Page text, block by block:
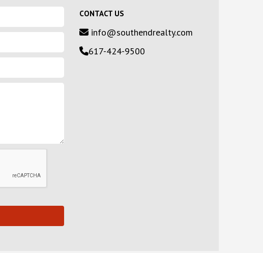
CONTACT US
info@southendrealty.com
617-424-9500